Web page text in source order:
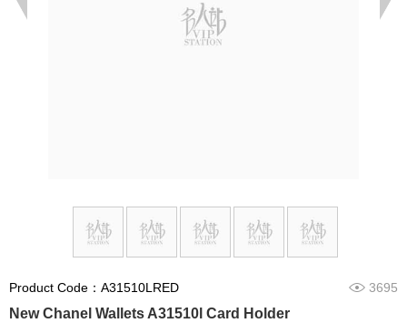
Product Code：A31510LRED 3695
New Chanel Wallets A31510l Card Holder